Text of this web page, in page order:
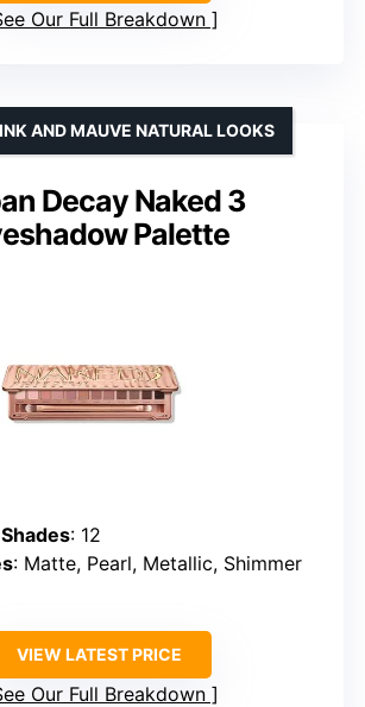
Our Full Breakdown
Decay Naked 3
Palette
AND MAUVE NATURAL LOOKS
: 12
: Matte, Pearl, Metallic, Shimmer
VIEW LATEST PRICE
Our Full Breakdown